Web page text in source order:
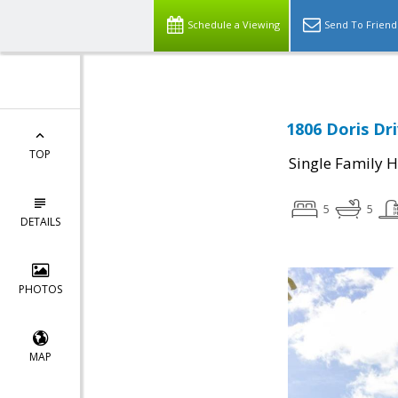
Schedule a Viewing Send To Friend
TOP
DETAILS
PHOTOS
MAP
1806 Doris
Single Family
5 5